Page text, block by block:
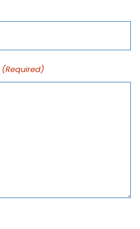
(Required)